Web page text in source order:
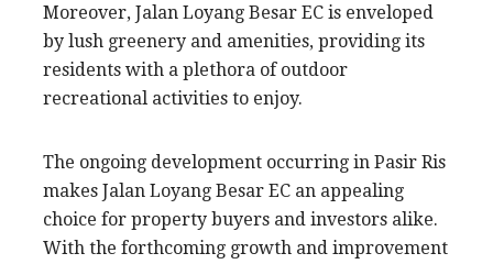
Moreover, Jalan Loyang Besar EC is enveloped
by lush greenery and amenities, providing its
residents with a plethora of outdoor
recreational activities to enjoy.
The ongoing development occurring in Pasir Ris
makes Jalan Loyang Besar EC an appealing
choice for property buyers and investors alike.
With the forthcoming growth and improvement